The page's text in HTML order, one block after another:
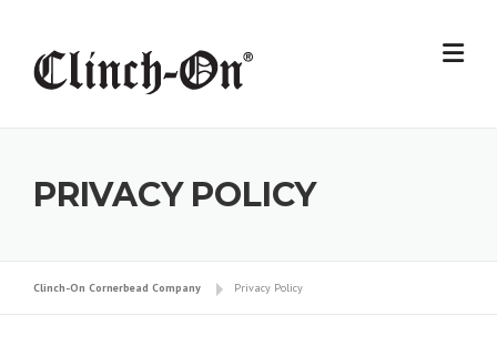
content
PRIVACY POLICY
Clinch-On Cornerbead Company Privacy Policy